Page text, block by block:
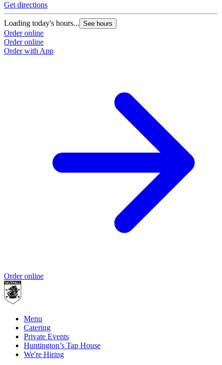
Get directions
Loading today's hours... See hours
Order online
Order online
Order with App
Order online
Menu
Catering
Private Events
Huntington’s Tap House
We're Hiring